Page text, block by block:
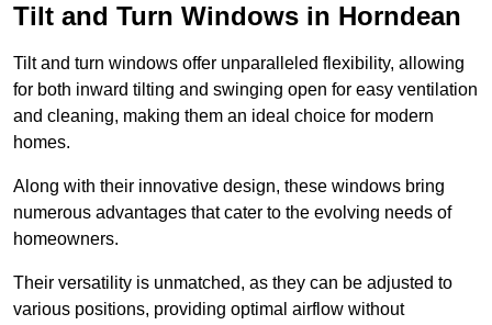
Tilt and Turn Windows in Horndean
Tilt and turn windows offer unparalleled flexibility, allowing
for both inward tilting and swinging open for easy ventilation
and cleaning, making them an ideal choice for modern
homes.
Along with their innovative design, these windows bring
numerous advantages that cater to the evolving needs of
homeowners.
Their versatility is unmatched, as they can be adjusted to
various positions, providing optimal airflow without